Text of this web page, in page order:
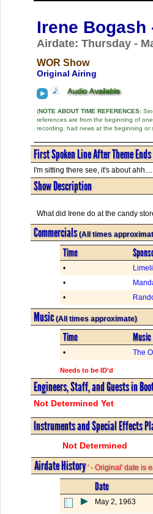
Irene Bogash
Airdate: Thursday -
WOR Show
Original Airing
(NOTE ABOUT TIME REFERENCES:
references are from the beginning of
recording, had news at the beginning or
First Spoken Line After Theme Ends
I'm sitting there see, it's about
Show Description
What did Irene do at the candy
Commercials(All times
Time
•
•
•
Music(All times approximate)
Time
• The
Needs to be ID'd
Engineers, Staff, and Guests in
Not Determined Yet
Instruments and Special Effects
Not Determined
Airdate History' - Original' date is
Date
May 2, 1963